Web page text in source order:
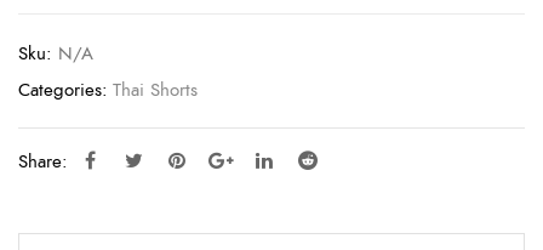
Sku: N/A
Categories: Thai Shorts
Share: